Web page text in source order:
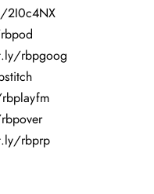
2I0c4NX
rbpgoog
rbprp